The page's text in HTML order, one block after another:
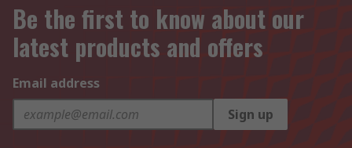
Be the first to know about our
latest products and offers
Email address
Sign up